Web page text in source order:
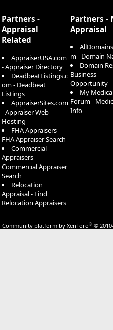
Partners -
Appraisal
Related
AppraiserUSA.com
- Appraiser Directory
DeadbeatListings.c
om - Deadbeat
Listings
AppraiserSites.com
- Appraiser Web
Hosting
FHA Appraisers -
FHA Appraiser Search
Commercial
Appraisers -
Commercial Appraiser
Search
Relocation
Appraisal - Find
Relocation Appraisers
Partners -
Appraisal
m - Domain
Domain
Business
Opportunity
My
Forum -
Info
Community platform by XenForo® ©